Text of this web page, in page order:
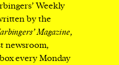
Weekly
by the
Magazine,
newsroom,
every Monday